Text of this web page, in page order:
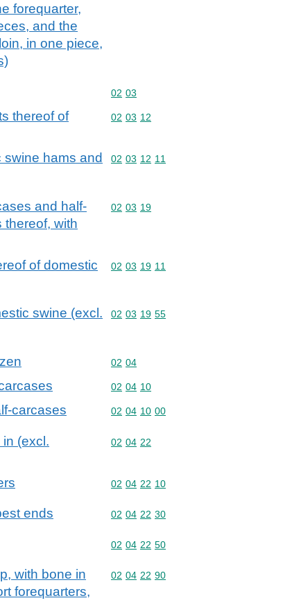
forequarter,
and the
in one piece,
Commodity code: 02 03
02 03
thereof of
Commodity code: 02 03 12
02 03 12
swine hams and
Commodity code: 02 03 12 11
02 03 12 11
and half-
with
Commodity code: 02 03 19
02 03 19
of domestic
Commodity code: 02 03 19 11
02 03 19 11
swine (excl.
Commodity code: 02 03 19 55
02 03 19 55
Commodity code: 02 04
02 04
Commodity code: 02 04 10
02 04 10
carcases Commodity code: 02 04 10 00
02 04 10 00
(excl.
Commodity code: 02 04 22
02 04 22
Commodity code: 02 04 22 10
02 04 22 10
ends Commodity code: 02 04 22 30
02 04 22 30
Commodity code: 02 04 22 50
02 04 22 50
with bone in
forequarters,
Commodity code: 02 04 22 90
02 04 22 90